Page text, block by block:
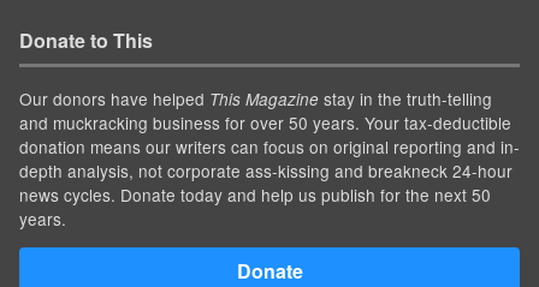
Donate to This
Our donors have helped This Magazine stay in the truth-telling
and muckracking business for over 50 years. Your tax-deductible
donation means our writers can focus on original reporting and in-
depth analysis, not corporate ass-kissing and breakneck 24-hour
news cycles. Donate today and help us publish for the next 50
years.
Donate